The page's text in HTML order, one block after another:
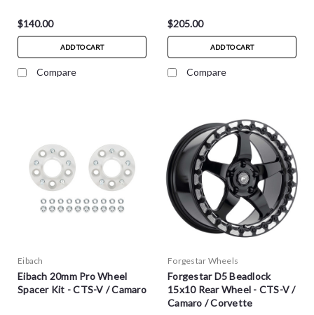
$140.00
ADD TO CART
Compare
$205.00
ADD TO CART
Compare
Eibach
Eibach 20mm Pro Wheel
Spacer Kit - CTS-V / Camaro
Forgestar Wheels
Forgestar D5 Beadlock
15x10 Rear Wheel - CTS-V /
Camaro / Corvette